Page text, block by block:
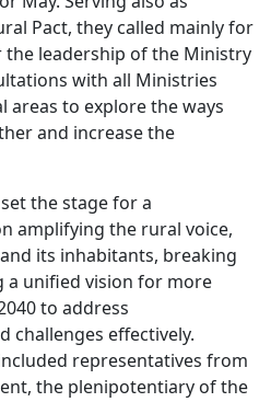
Pact, they called mainly for
the leadership of the Ministry
with all Ministries
areas to explore the ways
and increase the
set the stage for a
amplifying the rural voice,
its inhabitants, breaking
a unified vision for more
to address
challenges effectively.
representatives from
the plenipotentiary of the